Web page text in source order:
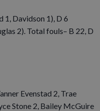
1, Davidson 1), D 6
2). Total fouls– B 22, D
Evenstad 2, Trae
Stone 2, Bailey McGuire